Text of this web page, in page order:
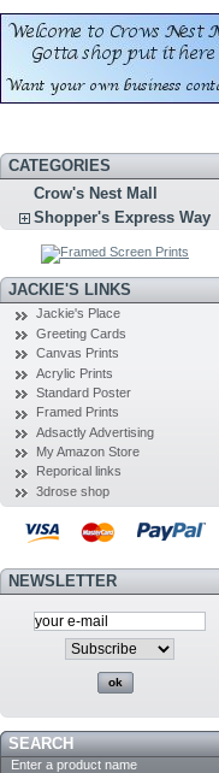
CATEGORIES
Crow's Nest Mall
Shopper's Express Way
JACKIE'S LINKS
Jackie's Place
Greeting Cards
Canvas Prints
Acrylic Prints
Standard Poster
Framed Prints
Adsactly Advertising
My Amazon Store
Reporical links
3drose shop
NEWSLETTER
SEARCH
Enter a product name